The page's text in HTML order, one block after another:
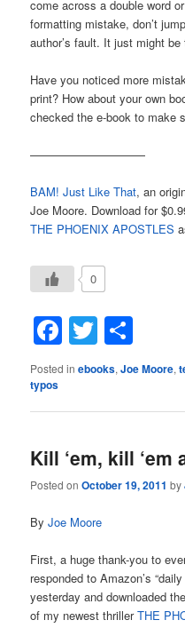
come across a double word
formatting mistake, don’t
author’s fault. It just might
Have you noticed more
print? How about your own
checked the e-book to make
——————————
BAM! Just Like That, an
Joe Moore. Download for
THE PHOENIX APOSTLES
0
Facebook
Twitter
Posted in ebooks,Joe Moore,
typos
Kill ‘em, kill ‘em
Posted onOctober 19, 2011 by
ByJoe Moore
First, a huge thank-you to
responded to Amazon’s
yesterday and downloaded
of my newest thrillerTHE